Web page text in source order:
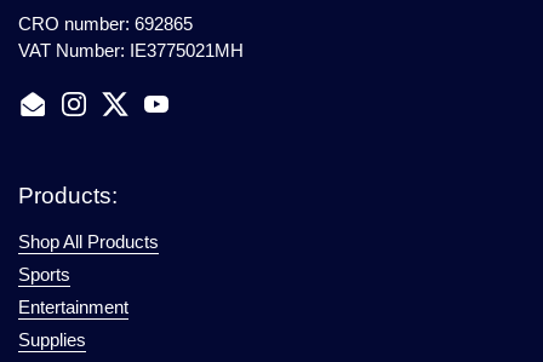
CRO number: 692865
VAT Number: IE3775021MH
EmailInstagram
TwitterYouTube
Products:
Shop All Products
Sports
Entertainment
Supplies